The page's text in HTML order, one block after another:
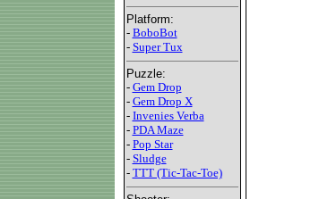
Platform:
- BoboBot
- Super Tux
Puzzle:
- Gem Drop
- Gem Drop X
- Invenies Verba
- PDA Maze
- Pop Star
- Sludge
- TTT (Tic-Tac-Toe)